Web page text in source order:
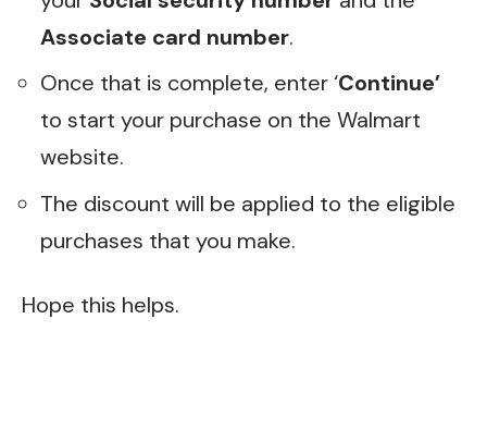
Associate card number.
Once that is complete, enter ‘Continue’
to start your purchase on the Walmart
website.
The discount will be applied to the eligible
purchases that you make.
Hope this helps.